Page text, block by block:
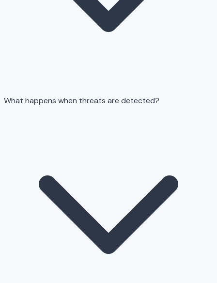
What happens when threats are detected?